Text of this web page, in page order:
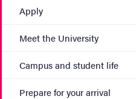
Apply
Meet the University
Campus and student life
Prepare for your arrival